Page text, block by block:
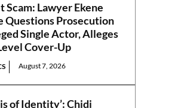
Scam: Lawyer Ekene
Questions Prosecution
Single Actor, Alleges
Cover-Up
August 7, 2026
of Identity’: Chidi